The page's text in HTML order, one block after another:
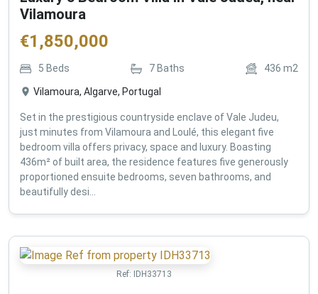
Vilamoura
€1,850,000
5 Beds 7 Baths 436 m2
Vilamoura, Algarve, Portugal
Set in the prestigious countryside enclave of Vale Judeu,
just minutes from Vilamoura and Loulé, this elegant five
bedroom villa offers privacy, space and luxury. Boasting
436m² of built area, the residence features five generously
proportioned ensuite bedrooms, seven bathrooms, and
beautifully desi...
Ref: IDH33713